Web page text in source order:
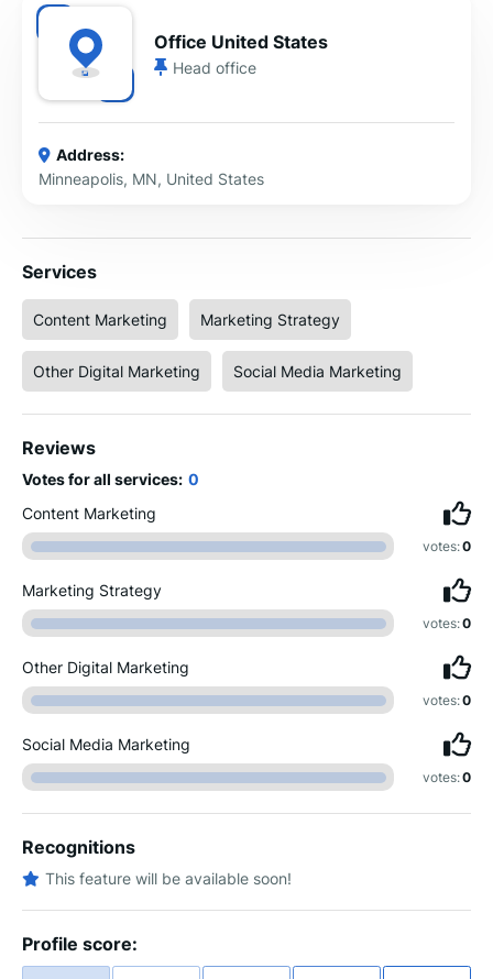
Office United States
Head office
Address:
Minneapolis, MN, United States
Services
Content Marketing Marketing Strategy
Other Digital Marketing Social Media Marketing
Reviews
Votes for all services: 0
Content Marketing
votes:0
Marketing Strategy
votes:0
Other Digital Marketing
votes:0
Social Media Marketing
votes:0
Recognitions
This feature will be available soon!
Profile score: